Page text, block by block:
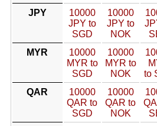
JPY
10000
JPY to
SGD
10000
JPY to
NOK
MYR
10000
MYR to
SGD
10000
MYR to
NOK
to
QAR
10000
QAR to
SGD
10000
QAR to
NOK